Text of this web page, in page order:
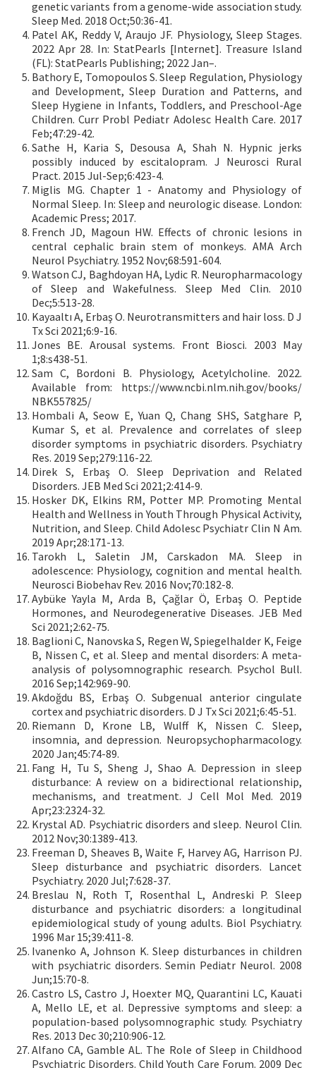
genetic variants from a genome-wide association study.
Sleep Med. 2018 Oct;50:36-41.
Patel AK, Reddy V, Araujo JF. Physiology, Sleep Stages.
2022 Apr 28. In: StatPearls [Internet]. Treasure Island
(FL): StatPearls Publishing; 2022 Jan–.
Bathory E, Tomopoulos S. Sleep Regulation, Physiology
and Development, Sleep Duration and Patterns, and
Sleep Hygiene in Infants, Toddlers, and Preschool-Age
Children. Curr Probl Pediatr Adolesc Health Care. 2017
Feb;47:29-42.
Sathe H, Karia S, Desousa A, Shah N. Hypnic jerks
possibly induced by escitalopram. J Neurosci Rural
Pract. 2015 Jul-Sep;6:423-4.
Miglis MG. Chapter 1 - Anatomy and Physiology of
Normal Sleep. In: Sleep and neurologic disease. London:
Academic Press; 2017.
French JD, Magoun HW. Effects of chronic lesions in
central cephalic brain stem of monkeys. AMA Arch
Neurol Psychiatry. 1952 Nov;68:591-604.
Watson CJ, Baghdoyan HA, Lydic R. Neuropharmacology
of Sleep and Wakefulness. Sleep Med Clin. 2010
Dec;5:513-28.
Kayaaltı A, Erbaş O. Neurotransmitters and hair loss. D J
Tx Sci 2021;6:9-16.
Jones BE. Arousal systems. Front Biosci. 2003 May
1;8:s438-51.
Sam C, Bordoni B. Physiology, Acetylcholine. 2022.
Available from: https://www.ncbi.nlm.nih.gov/books/
NBK557825/
Hombali A, Seow E, Yuan Q, Chang SHS, Satghare P,
Kumar S, et al. Prevalence and correlates of sleep
disorder symptoms in psychiatric disorders. Psychiatry
Res. 2019 Sep;279:116-22.
Direk S, Erbaş O. Sleep Deprivation and Related
Disorders. JEB Med Sci 2021;2:414-9.
Hosker DK, Elkins RM, Potter MP. Promoting Mental
Health and Wellness in Youth Through Physical Activity,
Nutrition, and Sleep. Child Adolesc Psychiatr Clin N Am.
2019 Apr;28:171-13.
Tarokh L, Saletin JM, Carskadon MA. Sleep in
adolescence: Physiology, cognition and mental health.
Neurosci Biobehav Rev. 2016 Nov;70:182-8.
Aybüke Yayla M, Arda B, Çağlar Ö, Erbaş O. Peptide
Hormones, and Neurodegenerative Diseases. JEB Med
Sci 2021;2:62-75.
Baglioni C, Nanovska S, Regen W, Spiegelhalder K, Feige
B, Nissen C, et al. Sleep and mental disorders: A meta-
analysis of polysomnographic research. Psychol Bull.
2016 Sep;142:969-90.
Akdoğdu BS, Erbaş O. Subgenual anterior cingulate
cortex and psychiatric disorders. D J Tx Sci 2021;6:45-51.
Riemann D, Krone LB, Wulff K, Nissen C. Sleep,
insomnia, and depression. Neuropsychopharmacology.
2020 Jan;45:74-89.
Fang H, Tu S, Sheng J, Shao A. Depression in sleep
disturbance: A review on a bidirectional relationship,
mechanisms, and treatment. J Cell Mol Med. 2019
Apr;23:2324-32.
Krystal AD. Psychiatric disorders and sleep. Neurol Clin.
2012 Nov;30:1389-413.
Freeman D, Sheaves B, Waite F, Harvey AG, Harrison PJ.
Sleep disturbance and psychiatric disorders. Lancet
Psychiatry. 2020 Jul;7:628-37.
Breslau N, Roth T, Rosenthal L, Andreski P. Sleep
disturbance and psychiatric disorders: a longitudinal
epidemiological study of young adults. Biol Psychiatry.
1996 Mar 15;39:411-8.
Ivanenko A, Johnson K. Sleep disturbances in children
with psychiatric disorders. Semin Pediatr Neurol. 2008
Jun;15:70-8.
Castro LS, Castro J, Hoexter MQ, Quarantini LC, Kauati
A, Mello LE, et al. Depressive symptoms and sleep: a
population-based polysomnographic study. Psychiatry
Res. 2013 Dec 30;210:906-12.
Alfano CA, Gamble AL. The Role of Sleep in Childhood
Psychiatric Disorders. Child Youth Care Forum. 2009 Dec